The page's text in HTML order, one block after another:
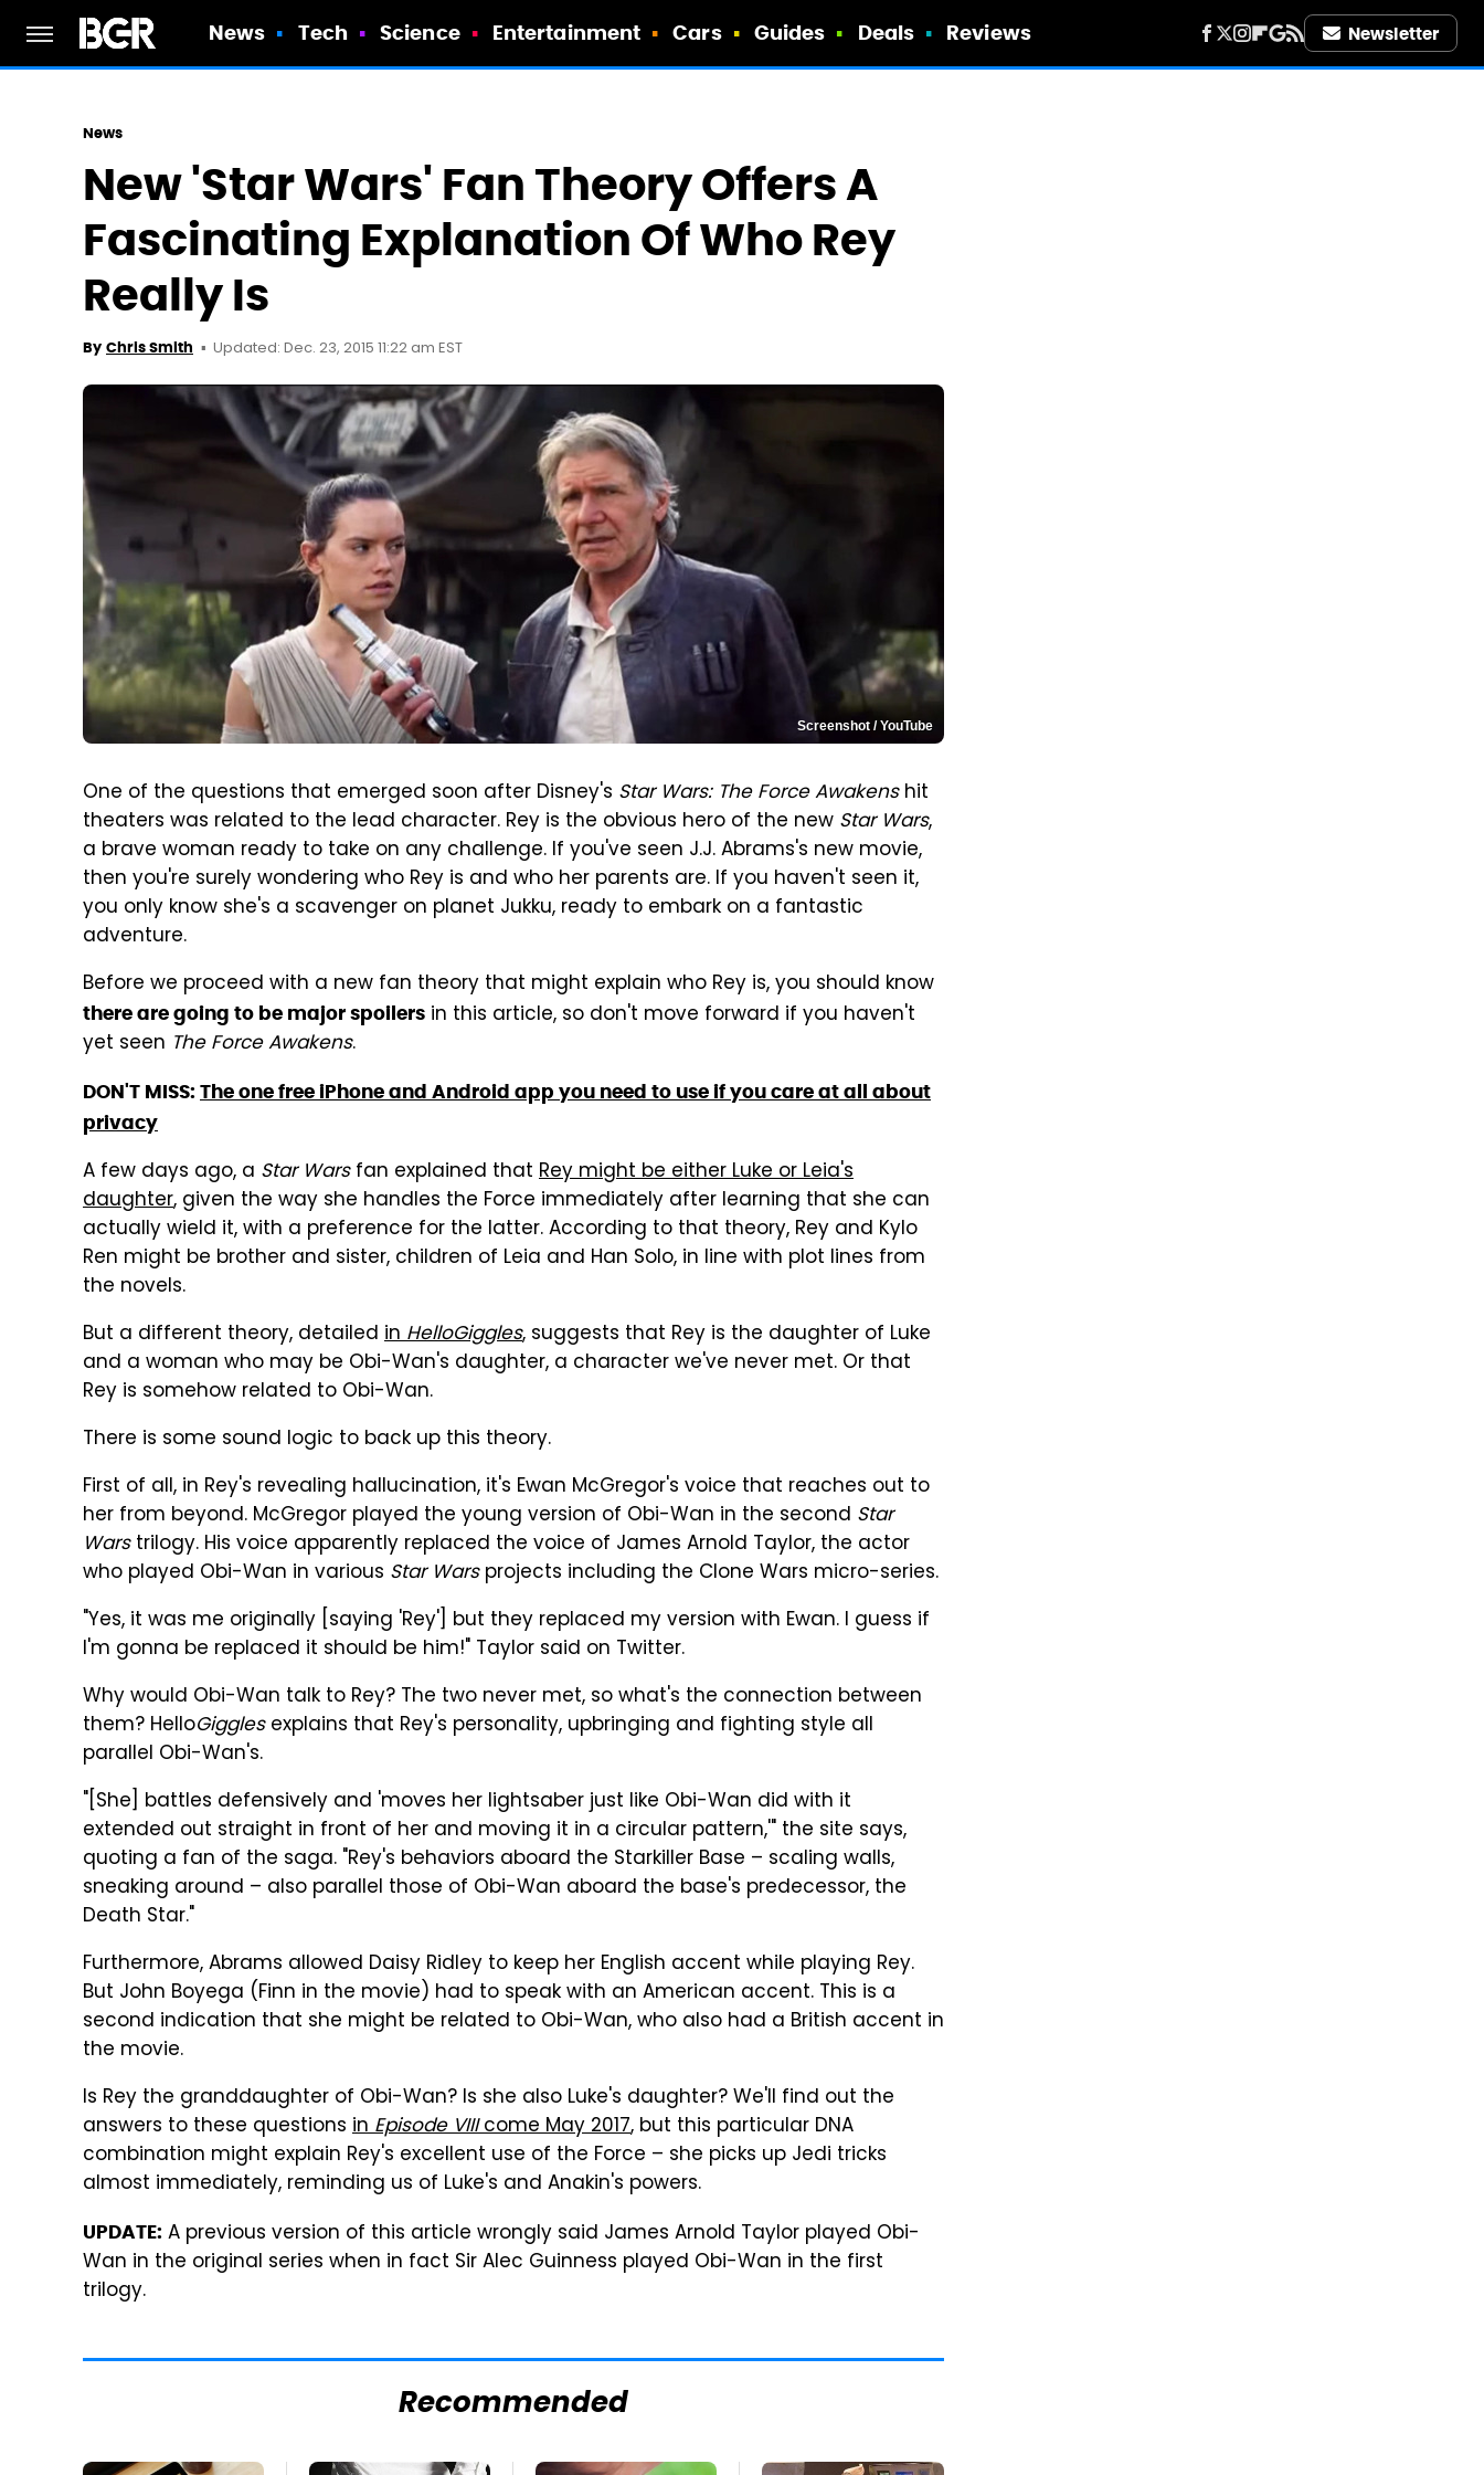
News Tech Science Entertainment Cars Guides Deals Reviews Newsletter
News
New 'Star Wars' Fan Theory Offers A
Fascinating Explanation Of Who Rey
Really Is
By Chris Smith Updated: Dec. 23, 2015 11:22 am EST
Screenshot / YouTube
One of the questions that emerged soon after Disney's Star Wars: The Force Awakenshit
theaters was related to the lead character. Rey is the obvious hero of the new Star Wars,
a brave woman ready to take on any challenge. If you've seen J.J. Abrams's new movie,
then you're surely wondering who Rey is and who her parents are. If you haven't seen it,
you only know she's a scavenger on planet Jukku, ready to embark on a fantastic
adventure.
Before we proceed with a new fan theory that might explain who Rey is, you should know
there are going to be major spoilers in this article, so don't move forward if you haven't
yet seen The Force Awakens.
DON'T MISS: The one free iPhone and Android app you need to use if you care at all about
privacy
A few days ago, a Star Warsfan explained that Rey might be either Luke or Leia's
daughter, given the way she handles the Force immediately after learning that she can
actually wield it, with a preference for the latter. According to that theory, Rey and Kylo
Ren might be brother and sister, children of Leia and Han Solo, in line with plot lines from
the novels.
But a different theory, detailed inHelloGiggles, suggests that Rey is the daughter of Luke
and a woman who may be Obi-Wan's daughter, a character we've never met. Or that
Rey is somehow related to Obi-Wan.
There is some sound logic to back up this theory.
First of all, in Rey's revealing hallucination, it's Ewan McGregor's voice that reaches out to
her from beyond. McGregor played the young version of Obi-Wan in the second Star
Warstrilogy. His voice apparently replaced the voice of James Arnold Taylor, the actor
who played Obi-Wan in various Star Warsprojects including the Clone Wars micro-series.
"Yes, it was me originally [saying 'Rey'] but they replaced my version with Ewan. I guess if
I'm gonna be replaced it should be him!" Taylor said on Twitter.
Why would Obi-Wan talk to Rey? The two never met, so what's the connection between
them? HelloGigglesexplains that Rey's personality, upbringing and fighting style all
parallel Obi-Wan's.
"[She] battles defensively and 'moves her lightsaber just like Obi-Wan did with it
extended out straight in front of her and moving it in a circular pattern,'" the site says,
quoting a fan of the saga. "Rey's behaviors aboard the Starkiller Base – scaling walls,
sneaking around – also parallel those of Obi-Wan aboard the base's predecessor, the
Death Star."
Furthermore, Abrams allowed Daisy Ridley to keep her English accent while playing Rey.
But John Boyega (Finn in the movie) had to speak with an American accent. This is a
second indication that she might be related to Obi-Wan, who also had a British accent in
the movie.
Is Rey the granddaughter of Obi-Wan? Is she also Luke's daughter? We'll find out the
answers to these questions inEpisode VIIIcome May 2017, but this particular DNA
combination might explain Rey's excellent use of the Force – she picks up Jedi tricks
almost immediately, reminding us of Luke's and Anakin's powers.
UPDATE: A previous version of this article wrongly said James Arnold Taylor played Obi-
Wan in the original series when in fact Sir Alec Guinness played Obi-Wan in the first
trilogy.
Recommended